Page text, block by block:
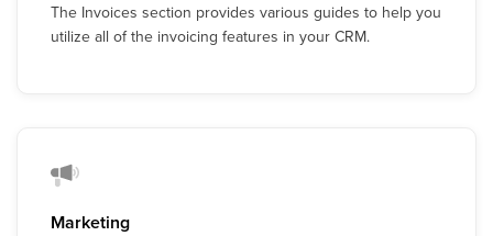
The Invoices section provides various guides to help you
utilize all of the invoicing features in your CRM.
Marketing